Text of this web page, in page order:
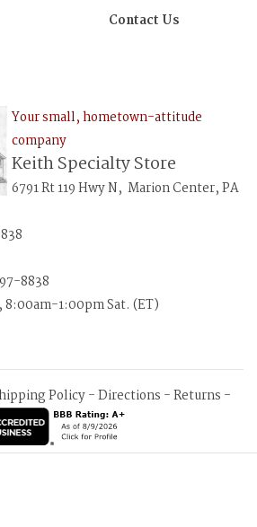
Contact Us
Your small, hometown-attitude
company
Keith Specialty Store
6791 Rt 119 Hwy N, Marion Center, PA
8838
1:00pm Sat. (ET)
Policy-Directions -Returns -